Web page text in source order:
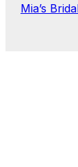
Mia’s